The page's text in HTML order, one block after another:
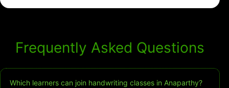
Frequently Asked Questions
Which learners can join handwriting classes in Anaparthy?